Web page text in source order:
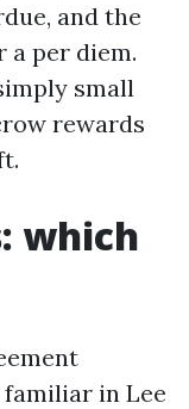
and the
per diem.
small
rewards
which
in Lee